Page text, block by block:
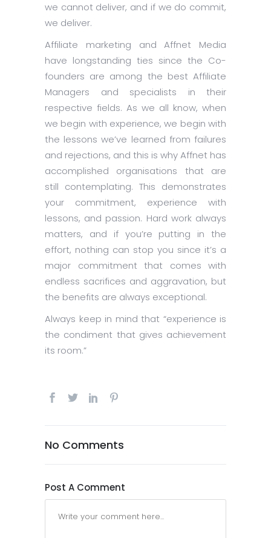
we cannot deliver, and if we do commit,
we deliver.
Affiliate marketing and Affnet Media
have longstanding ties since the Co-
founders are among the best Affiliate
Managers and specialists in their
respective fields. As we all know, when
we begin with experience, we begin with
the lessons we’ve learned from failures
and rejections, and this is why Affnet has
accomplished organisations that are
still contemplating. This demonstrates
your commitment, experience with
lessons, and passion. Hard work always
matters, and if you’re putting in the
effort, nothing can stop you since it’s a
major commitment that comes with
endless sacrifices and aggravation, but
the benefits are always exceptional.
Always keep in mind that “experience is
the condiment that gives achievement
its room.”
No Comments
Post A Comment